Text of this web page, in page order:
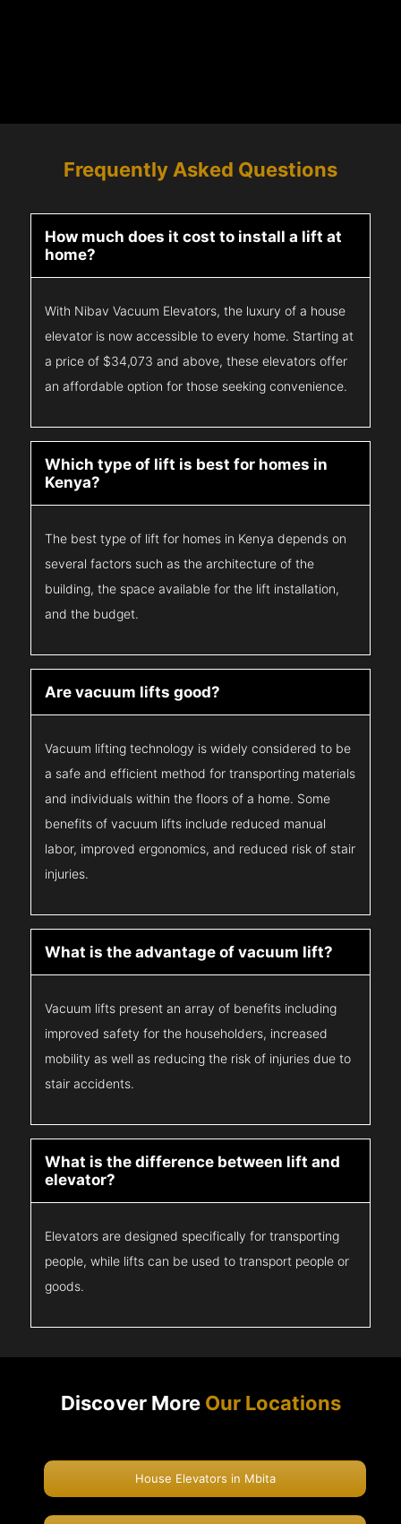
Frequently Asked Questions
How much does it cost to install a lift at
home?
With Nibav Vacuum Elevators, the luxury of a house
elevator is now accessible to every home. Starting at
a price of $34,073 and above, these elevators offer
an affordable option for those seeking convenience.
Which type of lift is best for homes in
Kenya?
The best type of lift for homes in Kenya depends on
several factors such as the architecture of the
building, the space available for the lift installation,
and the budget.
Are vacuum lifts good?
Vacuum lifting technology is widely considered to be
a safe and efficient method for transporting materials
and individuals within the floors of a home. Some
benefits of vacuum lifts include reduced manual
labor, improved ergonomics, and reduced risk of stair
injuries.
What is the advantage of vacuum lift?
Vacuum lifts present an array of benefits including
improved safety for the householders, increased
mobility as well as reducing the risk of injuries due to
stair accidents.
What is the difference between lift and
elevator?
Elevators are designed specifically for transporting
people, while lifts can be used to transport people or
goods.
Discover More Our Locations
House Elevators in Mbita